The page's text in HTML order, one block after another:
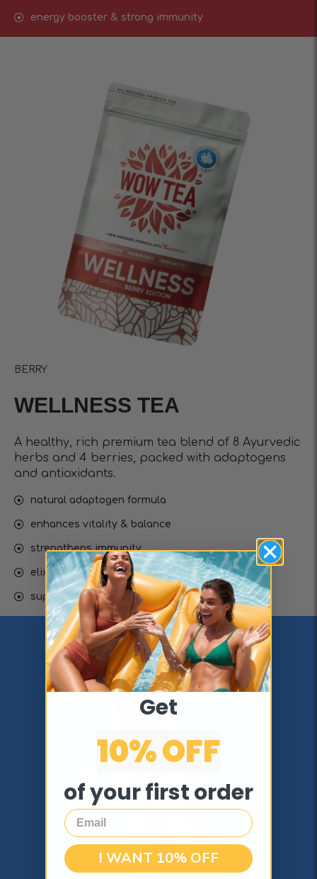
energy booster & strong immunity
BERRY
WELLNESS TEA
A healthy, rich premium tea blend of 8 Ayurvedic
herbs and 4 berries, packed with adaptogens
and antioxidants.
natural adaptogen formula
enhances vitality & balance
strengthens immunity
elixir for youth & longevity
supports healthy digestion
Get
10% OFF
of your first order
Email
I WANT 10% OFF